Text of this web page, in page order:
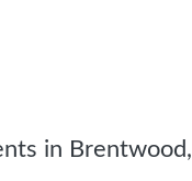
in Brentwood,